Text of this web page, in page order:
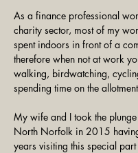
As a finance professional
charity sector, most of my
spent indoors in front of a
therefore when not at work
walking, birdwatching,
spending time on the
My wife and I took the
North Norfolk in 2015
years visiting this special